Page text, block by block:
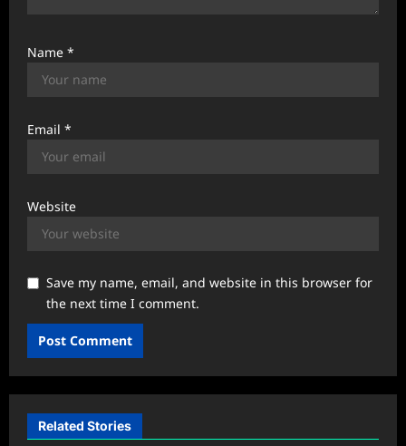
Name *
Email *
Website
Save my name, email, and website in this browser for
the next time I comment.
Related Stories